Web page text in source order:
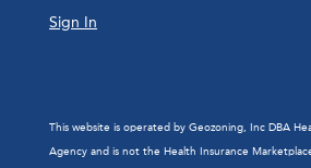
Sign In
This website is operated by Geozoning, Inc DBA
Agency and is not the Health Insurance